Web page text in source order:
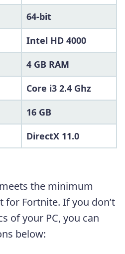
64-bit
Intel HD 4000
4 GB RAM
Core i3 2.4 Ghz
16 GB
DirectX 11.0
the minimum
for Fortnite. If you don’t
of your PC, you can
below: